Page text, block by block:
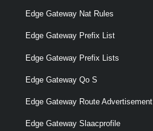
Edge Gateway Nat Rules
Edge Gateway Prefix List
Edge Gateway Prefix Lists
Edge Gateway Qo S
Edge Gateway Route Advertisement
Edge Gateway Slaacprofile